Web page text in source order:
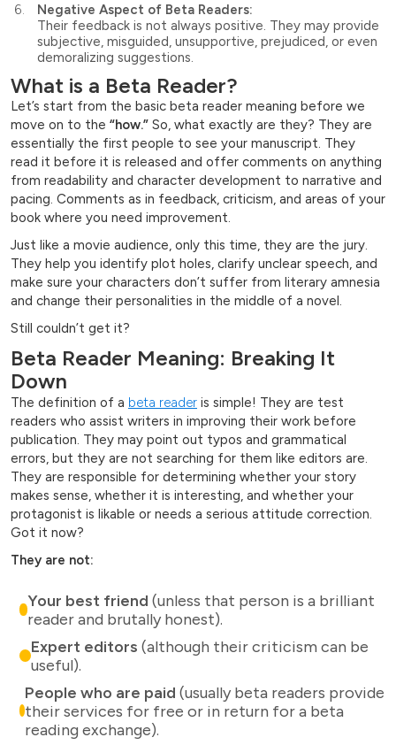
Negative Aspect of Beta Readers:
Their feedback is not always positive. They may provide
subjective, misguided, unsupportive, prejudiced, or even
demoralizing suggestions.
What is a Beta Reader?
Let’s start from the basic beta reader meaning before we
move on to the “how.” So, what exactly are they? They are
essentially the first people to see your manuscript. They
read it before it is released and offer comments on anything
from readability and character development to narrative and
pacing. Comments as in feedback, criticism, and areas of your
book where you need improvement.
Just like a movie audience, only this time, they are the jury.
They help you identify plot holes, clarify unclear speech, and
make sure your characters don’t suffer from literary amnesia
and change their personalities in the middle of a novel.
Still couldn’t get it?
Beta Reader Meaning: Breaking It
Down
The definition of a beta reader is simple! They are test
readers who assist writers in improving their work before
publication. They may point out typos and grammatical
errors, but they are not searching for them like editors are.
They are responsible for determining whether your story
makes sense, whether it is interesting, and whether your
protagonist is likable or needs a serious attitude correction.
Got it now?
They are not:
Your best friend (unless that person is a brilliant
reader and brutally honest).
Expert editors (although their criticism can be
useful).
People who are paid (usually beta readers provide
their services for free or in return for a beta
reading exchange).